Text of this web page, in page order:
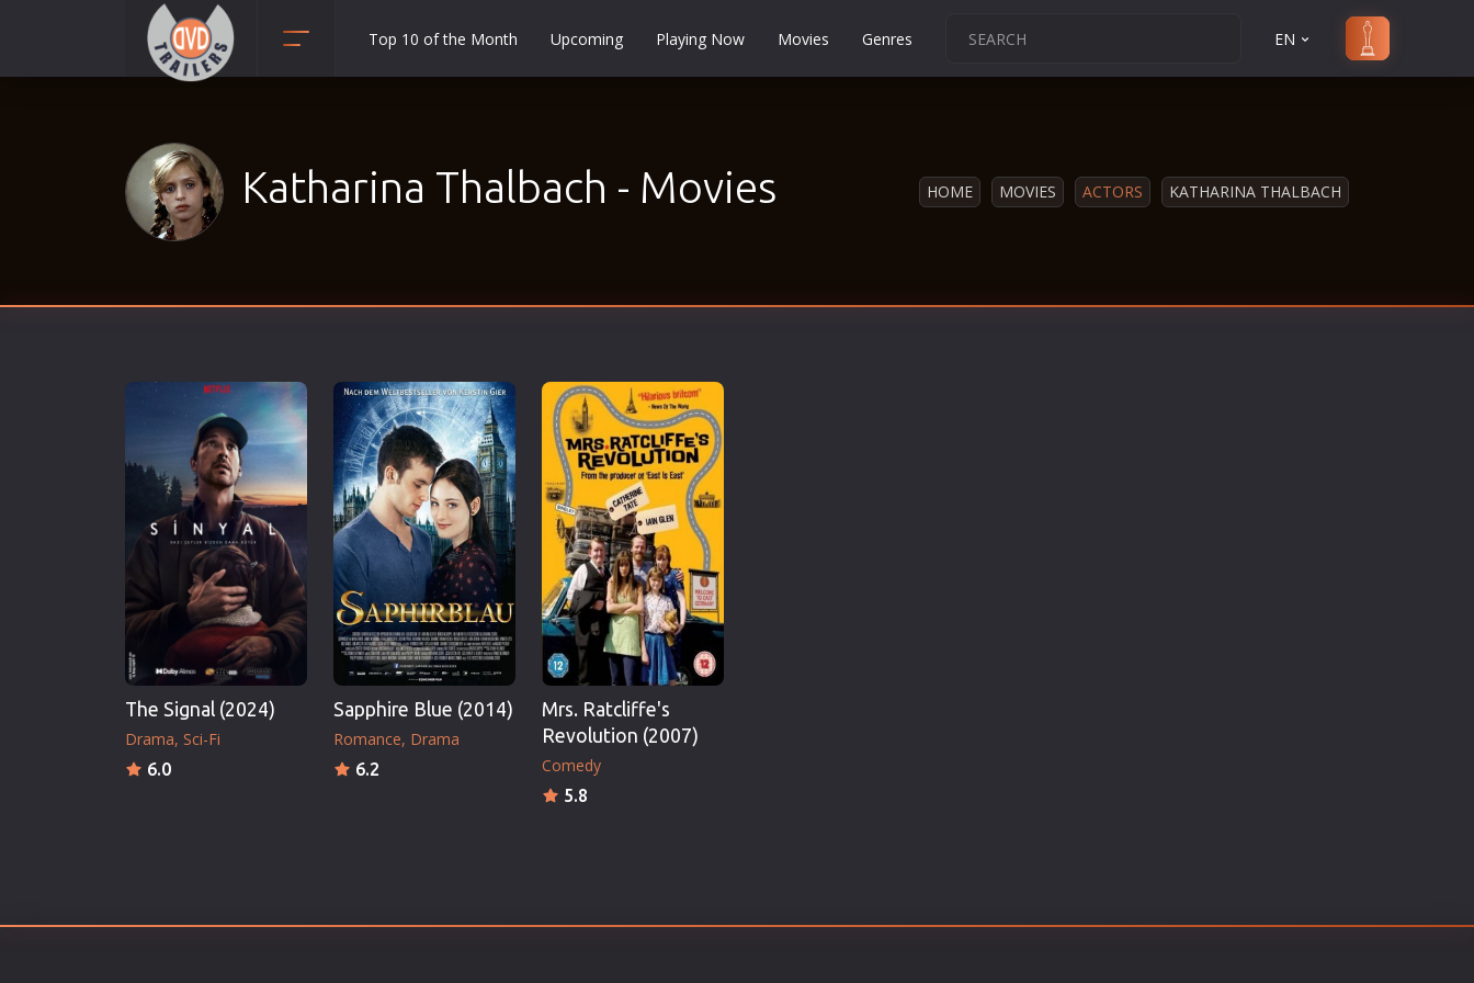
Adventure
Animation
Classic
Disaster
Documentary
Drama
Erotic
European Cinema
Family
Fantasy
Film-Noir
Greek Cinema
History
Horror
Musical
Mystery
Romance
Social
Sport
Survival
Thriller
TV Series
War
Western
World War 2
Youth
Christmas
Romance Comedies
Top 10 of the Month Upcoming Playing Now Movies Genres EN
Katharina Thalbach - Movies HOME MOVIES ACTORS KATHARINA THALBACH
The Signal (2024)
Drama Sci-Fi
6.0
Sapphire Blue (2014)
Romance Drama
6.2
Mrs. Ratcliffe's
Revolution (2007)
Comedy
5.8